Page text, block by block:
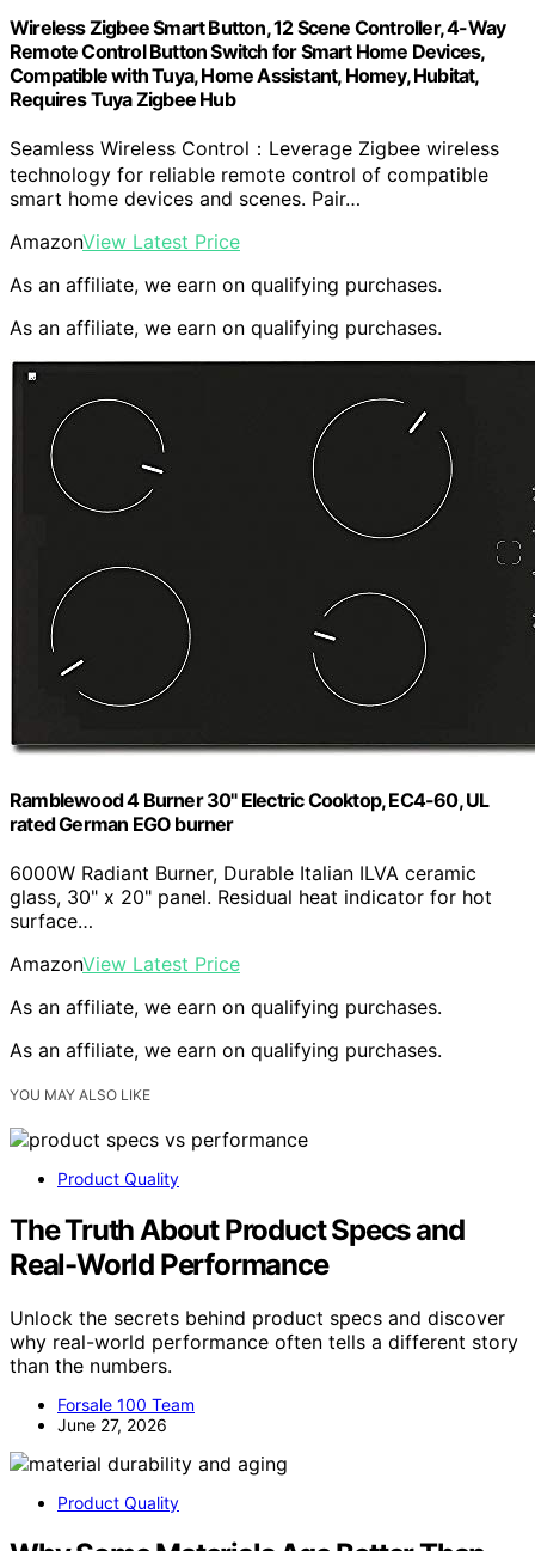
Wireless Zigbee Smart Button, 12 Scene Controller, 4-Way
Remote Control Button Switch for Smart Home Devices,
Compatible with Tuya, Home Assistant, Homey, Hubitat,
Requires Tuya Zigbee Hub
Seamless Wireless Control：Leverage Zigbee wireless
technology for reliable remote control of compatible
smart home devices and scenes. Pair…
AmazonView Latest Price
As an affiliate, we earn on qualifying purchases.
As an affiliate, we earn on qualifying purchases.
Ramblewood 4 Burner 30" Electric Cooktop, EC4-60, UL
rated German EGO burner
6000W Radiant Burner, Durable Italian ILVA ceramic
glass, 30" x 20" panel. Residual heat indicator for hot
surface…
AmazonView Latest Price
As an affiliate, we earn on qualifying purchases.
As an affiliate, we earn on qualifying purchases.
YOU MAY ALSO LIKE
Product Quality
The Truth About Product Specs and
Real-World Performance
Unlock the secrets behind product specs and discover
why real-world performance often tells a different story
than the numbers.
Forsale 100 Team
June 27, 2026
Product Quality